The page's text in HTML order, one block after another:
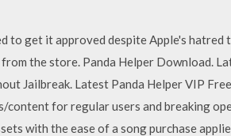
to get it approved despite Apple's
the store. Panda Helper Download.
Jailbreak. Latest Panda Helper VIP
for regular users and breaking
with the ease of a song purchase